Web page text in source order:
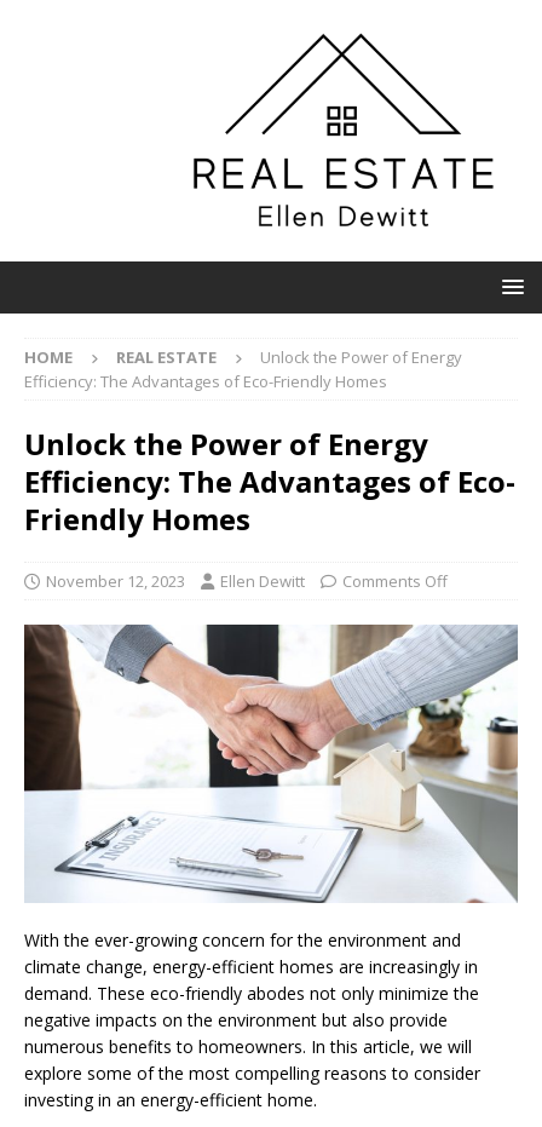
HOME REAL ESTATE
Unlock the Power of Energy
Efficiency: The Advantages of Eco-Friendly Homes
Unlock the Power of Energy
Efficiency: The Advantages of Eco-
Friendly Homes
November 12, 2023 Ellen Dewitt Comments Off
With the ever-growing concern for the environment and
climate change, energy-efficient homes are increasingly in
demand. These eco-friendly abodes not only minimize the
negative impacts on the environment but also provide
numerous benefits to homeowners. In this article, we will
explore some of the most compelling reasons to consider
investing in an energy-efficient home.